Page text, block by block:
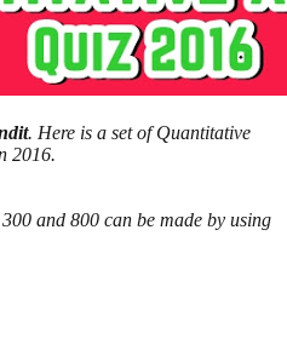
. Here is a set of Quantitative
2016.
and 800 can be made by using